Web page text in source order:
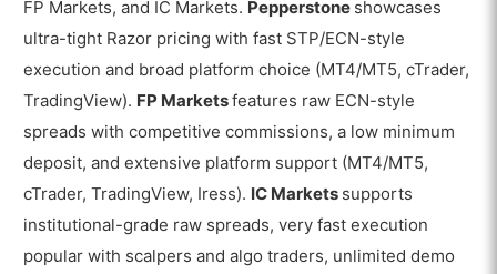
FP Markets, and IC Markets. Pepperstone showcases
ultra-tight Razor pricing with fast STP/ECN-style
execution and broad platform choice (MT4/MT5, cTrader,
TradingView). FP Marketsfeatures raw ECN-style
spreads with competitive commissions, a low minimum
deposit, and extensive platform support (MT4/MT5,
cTrader, TradingView, Iress). IC Markets supports
institutional-grade raw spreads, very fast execution
popular with scalpers and algo traders, unlimited demo